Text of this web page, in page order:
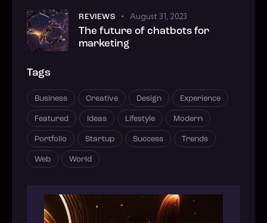
REVIEWS August 31, 2023
The future of chatbots for
marketing
Tags
Business Creative Design Experience
Featured Ideas Lifestyle Modern
Portfolio Startup Success Trends
Web World